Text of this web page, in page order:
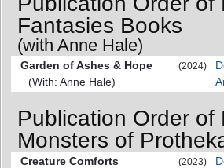
Fantasies Books
(with Anne Hale)
Garden of Ashes & Hope
(With: Anne Hale)
(2024)
Publication Order of
Monsters of
Creature Comforts (2023)